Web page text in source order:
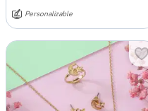
Personalizable